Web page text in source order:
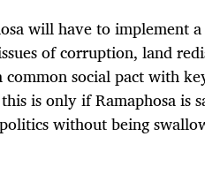
will have to implement
of corruption, land
social pact with
is only if Ramaphosa is
without being